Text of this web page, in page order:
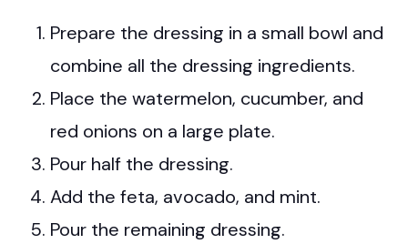
Prepare the dressing in a small bowl and
combine all the dressing ingredients.
Place the watermelon, cucumber, and
red onions on a large plate.
Pour half the dressing.
Add the feta, avocado, and mint.
Pour the remaining dressing.